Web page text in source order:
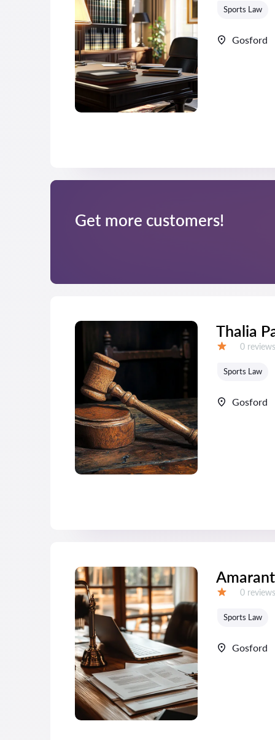
Sports Law
Gosford
Get more customers!
Thalia
Reviews:
0 reviews
Sports Law
Gosford
Reviews:
0 reviews
Sports Law
Gosford